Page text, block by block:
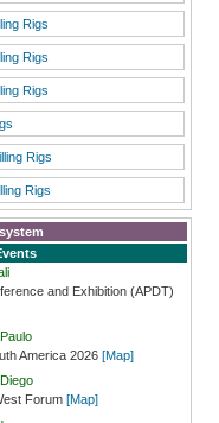
Rigs
Rigs
Rigs
Rigs
Rigs
and Exhibition (APDT)
America 2026 [Map]
Forum [Map]